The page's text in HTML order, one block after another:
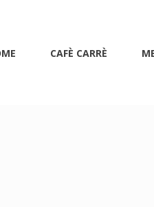
CAFÈ CARRÈ